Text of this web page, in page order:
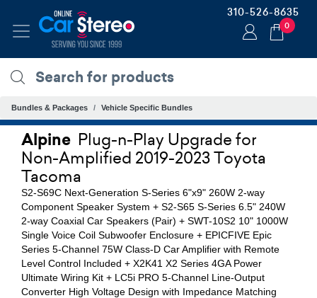
310-526-8635
0
Bundles & Packages Vehicle Specific Bundles
Alpine Plug-n-Play Upgrade for
Non-Amplified 2019-2023 Toyota
Tacoma
S2-S69C Next-Generation S-Series 6"x9" 260W 2-way
Component Speaker System + S2-S65 S-Series 6.5" 240W
2-way Coaxial Car Speakers (Pair) + SWT-10S2 10" 1000W
Single Voice Coil Subwoofer Enclosure + EPICFIVE Epic
Series 5-Channel 75W Class-D Car Amplifier with Remote
Level Control Included + X2K41 X2 Series 4GA Power
Ultimate Wiring Kit + LC5i PRO 5-Channel Line-Output
Converter High Voltage Design with Impedance Matching